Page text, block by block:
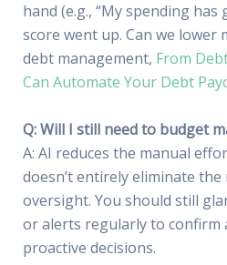
hand (e.g., “My spending
score went up. Can we lower
debt management, From
Can Automate Your Debt
Q: Will I still need to budget
A: AI reduces the manual
doesn’t entirely eliminate
oversight. You should still
or alerts regularly to confirm
proactive decisions.